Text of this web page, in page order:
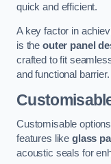
quick and efficient.
A key factor in
is the outer panel
crafted to fit
and functional barrier.
Customisable
features like glass
acoustic seals for